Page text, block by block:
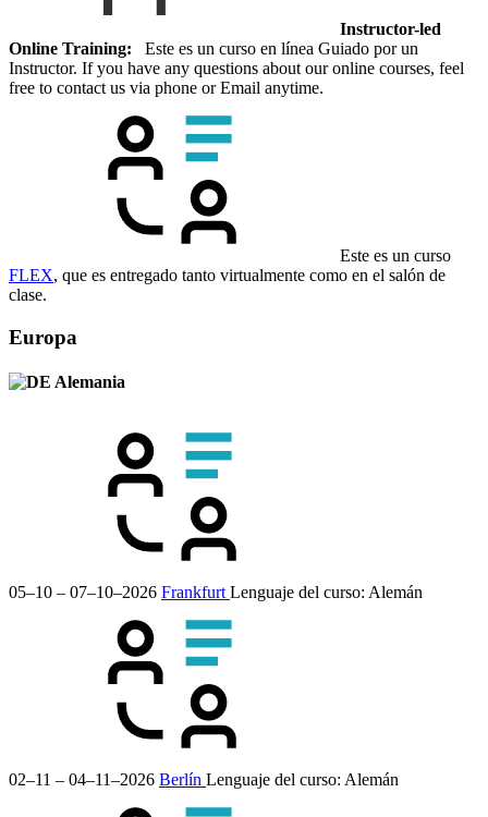
Instructor-led
Online Training: Este es un curso en línea Guiado por un
Instructor. If you have any questions about our online courses, feel
free to contact us via phone or Email anytime.
Este es un curso
FLEX, que es entregado tanto virtualmente como en el salón de
clase.
Europa
Alemania
05–10 – 07–10–2026 FrankfurtLenguaje del curso: Alemán
02–11 – 04–11–2026 Berlín Lenguaje del curso: Alemán